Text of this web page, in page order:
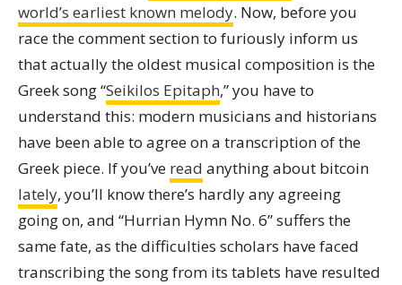
world’s earliest known melody. Now, before you
race the comment section to furiously inform us
that actually the oldest musical composition is the
Greek song “Seikilos Epitaph,” you have to
understand this: modern musicians and historians
have been able to agree on a transcription of the
Greek piece. If you’ve read anything about bitcoin
lately, you’ll know there’s hardly any agreeing
going on, and “Hurrian Hymn No. 6” suffers the
same fate, as the difficulties scholars have faced
transcribing the song from its tablets have resulted